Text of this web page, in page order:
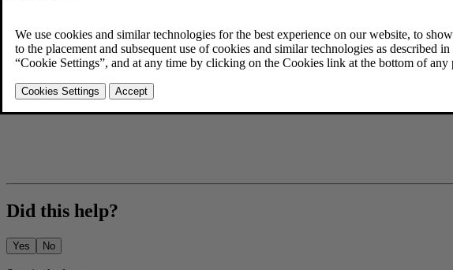
Fill in all the details and pressSave details.
If yourVolvo IDusername is an e-mail address, you'll be able to add a phone
Did this help?
Yes No